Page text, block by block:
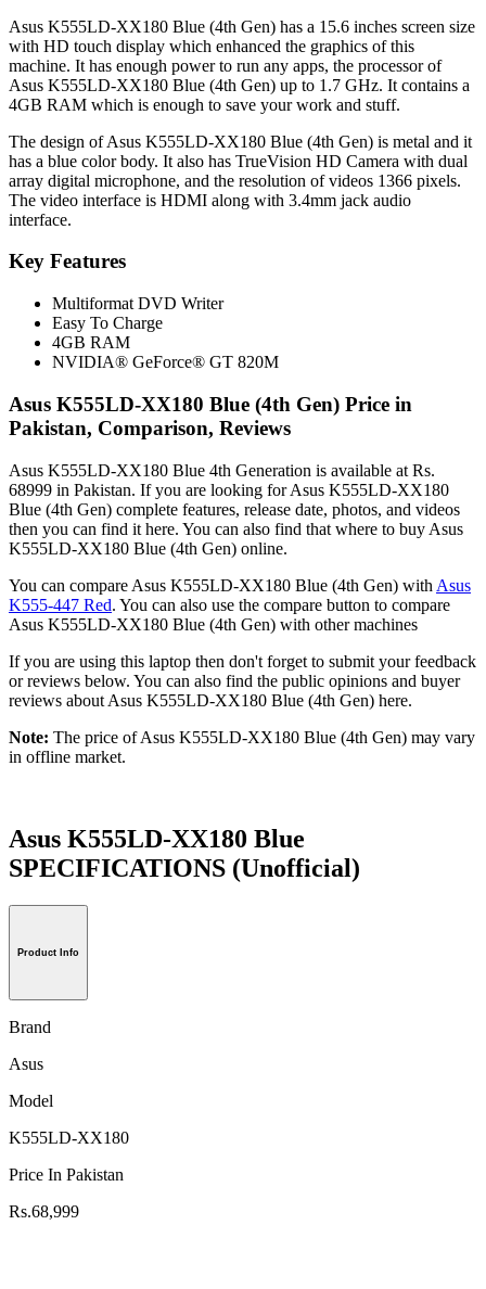
Asus K555LD-XX180 Blue (4th Gen) has a 15.6 inches screen size
with HD touch display which enhanced the graphics of this
machine. It has enough power to run any apps, the processor of
Asus K555LD-XX180 Blue (4th Gen) up to 1.7 GHz. It contains a
4GB RAM which is enough to save your work and stuff.
The design of Asus K555LD-XX180 Blue (4th Gen) is metal and it
has a blue color body. It also has TrueVision HD Camera with dual
array digital microphone, and the resolution of videos 1366 pixels.
The video interface is HDMI along with 3.4mm jack audio
interface.
Key Features
Multiformat DVD Writer
Easy To Charge
4GB RAM
NVIDIA® GeForce® GT 820M
Asus K555LD-XX180 Blue (4th Gen) Price in
Pakistan, Comparison, Reviews
Asus K555LD-XX180 Blue 4th Generation is available at Rs.
68999 in Pakistan. If you are looking for Asus K555LD-XX180
Blue (4th Gen) complete features, release date, photos, and videos
then you can find it here. You can also find that where to buy Asus
K555LD-XX180 Blue (4th Gen) online.
You can compare Asus K555LD-XX180 Blue (4th Gen) with Asus
K555-447 Red. You can also use the compare button to compare
Asus K555LD-XX180 Blue (4th Gen) with other machines
If you are using this laptop then don't forget to submit your feedback
or reviews below. You can also find the public opinions and buyer
reviews about Asus K555LD-XX180 Blue (4th Gen) here.
Note: The price of Asus K555LD-XX180 Blue (4th Gen) may vary
in offline market.
Asus K555LD-XX180 Blue
SPECIFICATIONS (Unofficial)
Product Info
Brand
Asus
Model
K555LD-XX180
Price In Pakistan
Rs.68,999